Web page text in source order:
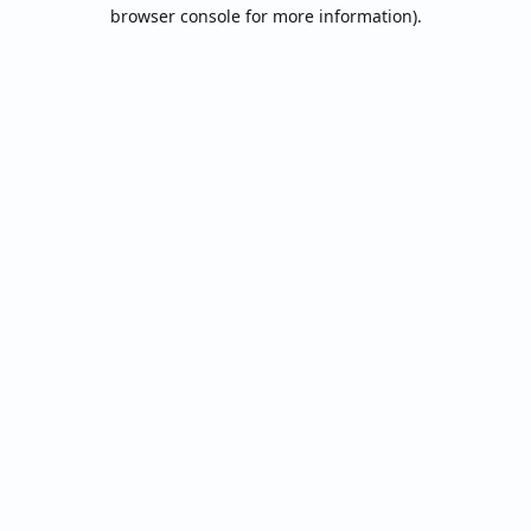
browser console for more information).